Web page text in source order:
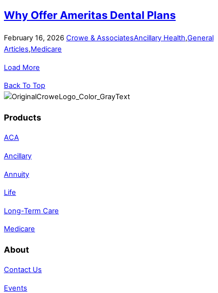
Why Offer Ameritas Dental Plans
February 16, 2026 Crowe & AssociatesAncillary Health,General
Articles,Medicare
Load More
Back To Top
Products
ACA
Ancillary
Annuity
Life
Long-Term Care
Medicare
About
Contact Us
Events